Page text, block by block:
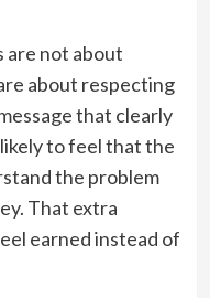
are not about
about respecting
that clearly
to feel that the
the problem
That extra
earned instead of